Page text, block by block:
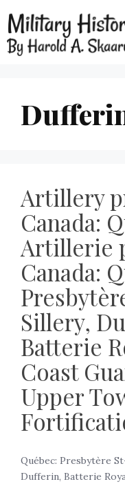
Artillery
Canada:
Artillerie
Canada:
Sillery,
Batterie
Coast
Upper
Québec: Presbytère
Dufferin, Batterie